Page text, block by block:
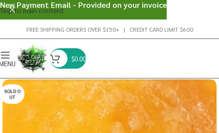
Skip to main content
FREE SHIPPING ORDERS OVER $150+ | CREDIT CARD LIMIT $600
$0.00
SOLD O
UT
New Payment Email - Provided on your invoice